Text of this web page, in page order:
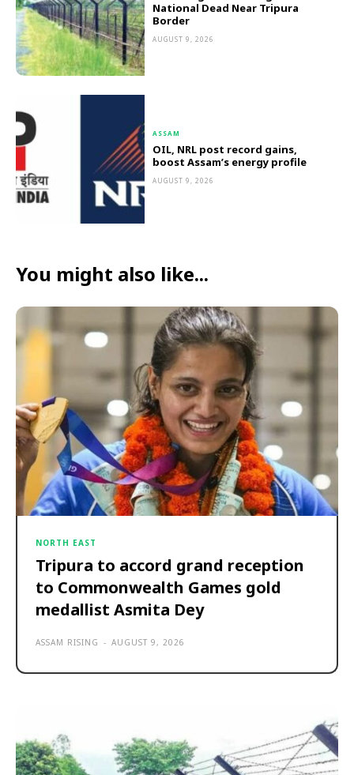
National Dead Near Tripura
Border
AUGUST 9, 2026
ASSAM
OIL, NRL post record gains,
boost Assam’s energy profile
AUGUST 9, 2026
You might also like...
NORTH EAST
Tripura to accord grand reception
to Commonwealth Games gold
medallist Asmita Dey
ASSAM RISING - AUGUST 9, 2026